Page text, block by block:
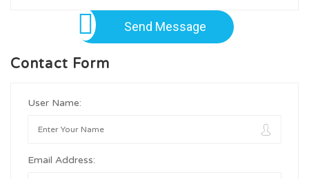
Send Message
Contact Form
User Name:
Email Address: